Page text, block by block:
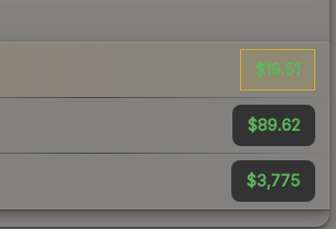
$19.51
$89.62
$3,775